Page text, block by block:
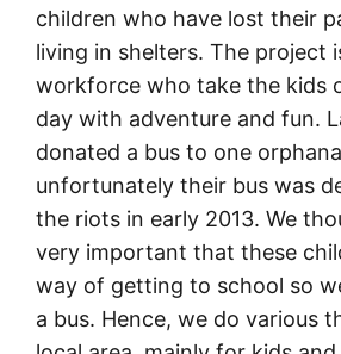
children who have lost their
living in shelters. The project
workforce who take the kids
day with adventure and fun.
donated a bus to one
unfortunately their bus was
the riots in early 2013. We
very important that these
way of getting to school so
a bus. Hence, we do various